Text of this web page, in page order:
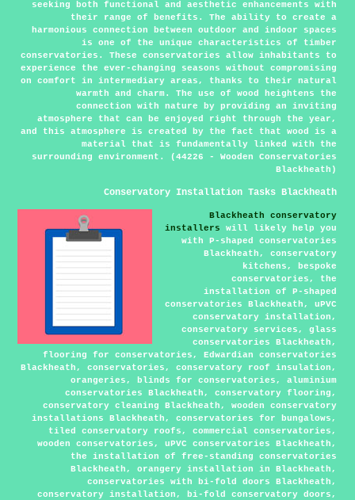
seeking both functional and aesthetic enhancements with
their range of benefits. The ability to create a
harmonious connection between outdoor and indoor spaces
is one of the unique characteristics of timber
conservatories. These conservatories allow inhabitants to
experience the ever-changing seasons without compromising
on comfort in intermediary areas, thanks to their natural
warmth and charm. The use of wood heightens the
connection with nature by providing an inviting
atmosphere that can be enjoyed right through the year,
and this atmosphere is created by the fact that wood is a
material that is fundamentally linked with the
surrounding environment. (44226 - Wooden Conservatories
Blackheath)
Conservatory Installation Tasks Blackheath
Blackheath conservatory
installers will likely help you
with P-shaped conservatories
Blackheath, conservatory
kitchens, bespoke
conservatories, the
installation of P-shaped
conservatories Blackheath, uPVC
conservatory installation,
conservatory services, glass
conservatories Blackheath,
flooring for conservatories, Edwardian conservatories
Blackheath, conservatories, conservatory roof insulation,
orangeries, blinds for conservatories, aluminium
conservatories Blackheath, conservatory flooring,
conservatory cleaning Blackheath, wooden conservatory
installations Blackheath, conservatories for bungalows,
tiled conservatory roofs, commercial conservatories,
wooden conservatories, uPVC conservatories Blackheath,
the installation of free-standing conservatories
Blackheath, orangery installation in Blackheath,
conservatories with bi-fold doors Blackheath,
conservatory installation, bi-fold conservatory doors,